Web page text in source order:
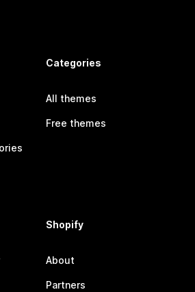
Categories
All themes
Free themes
Shopify
About
Partners